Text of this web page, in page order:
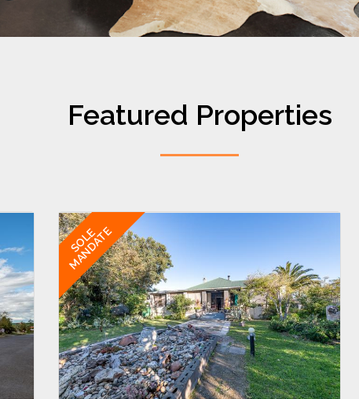
Featured Properties
SOLE
MANDATE